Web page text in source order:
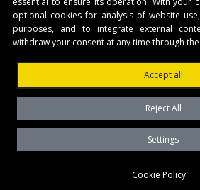
optional cookies for analysis of website
purposes, and to integrate external
withdraw your consent at any time through
Accept all
Reject All
Settings
Cookie Policy